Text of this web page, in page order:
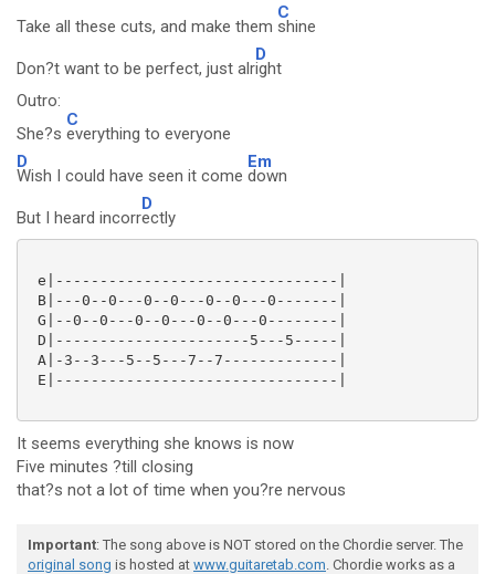
Take all these cuts, and make them
C
shine
Don?t want to be perfect, just alr
D
ight
Outro:
She?s
C
everything to everyone
D
Wish I could have seen it come
Em
down
But I heard incorr
D
ectly
e|--------------------------------|
B|---0--0---0--0---0--0---0-------|
G|--0--0---0--0---0--0---0--------|
D|----------------------5---5-----|
A|-3--3---5--5---7--7-------------|
E|--------------------------------|
It seems everything she knows is now
Five minutes ?till closing
that?s not a lot of time when you?re nervous
Important: The song above is NOT stored on the Chordie server. The
original song is hosted at www.guitaretab.com. Chordie works as a